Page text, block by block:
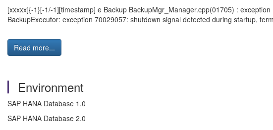
[xxxxx]{-1}[-1/-1][timestamp] e Backup BackupMgr_Manager.cpp(01705) :
BackupExecutor: exception 70029057: shutdown signal detected during startup,
Read more...
Environment
SAP HANA Database 1.0
SAP HANA Database 2.0